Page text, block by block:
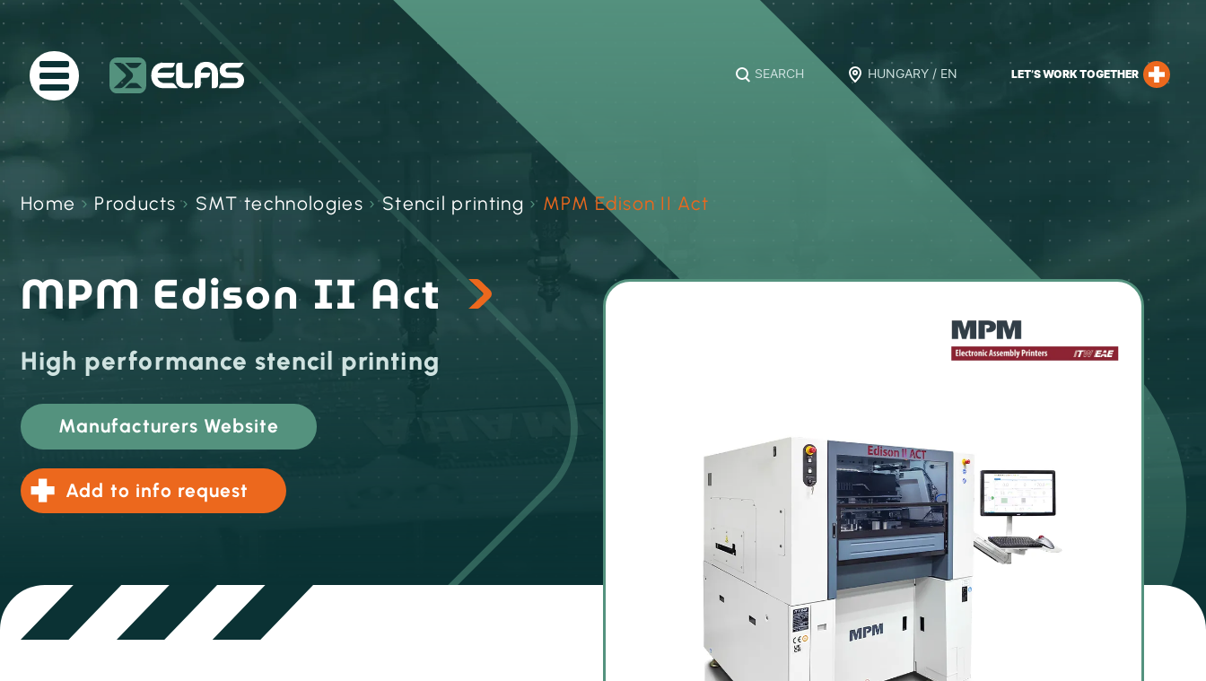
SEARCH HUNGARY / EN LET’S WORK TOGETHER
Home › Products › SMT technologies ›Stencil printing › MPM Edison II Act
MPM Edison II Act
High performance stencil printing
Manufacturers Website
Add to info request